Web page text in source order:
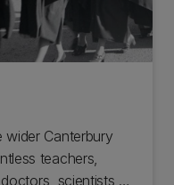
wider Canterbury
teachers,
scientists,